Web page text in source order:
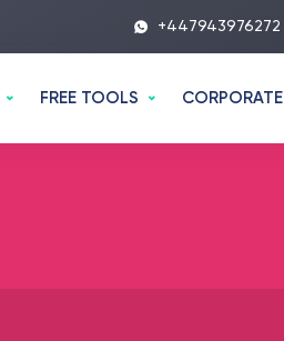
+447943976272
FREE TOOLS CORPORATE